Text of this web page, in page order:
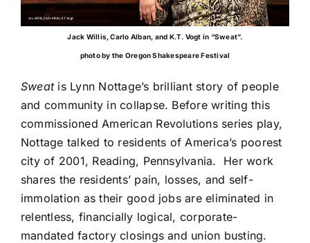
Jack Willis, Carlo Alban, and K.T. Vogt in “Sweat”.
photo by the Oregon Shakespeare Festival
Sweatis Lynn Nottage’s brilliant story of people
and community in collapse. Before writing this
commissioned American Revolutions series play,
Nottage talked to residents of America’s poorest
city of 2001, Reading, Pennsylvania. Her work
shares the residents’ pain, losses, and self-
immolation as their good jobs are eliminated in
relentless, financially logical, corporate-
mandated factory closings and union busting.